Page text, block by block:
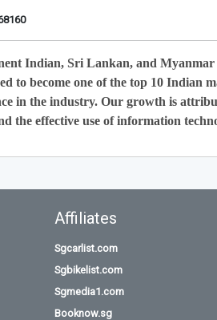
Indian, Sri Lankan, and Myanmar
to become one of the top 10 Indian
in the industry. Our growth is
the effective use of information
Affiliates
Sgcarlist.com
Sgbikelist.com
Sgmedia1.com
Booknow.sg